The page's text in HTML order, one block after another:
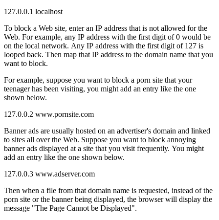
127.0.0.1 localhost
To block a Web site, enter an IP address that is not allowed for the
Web. For example, any IP address with the first digit of 0 would be
on the local network. Any IP address with the first digit of 127 is
looped back. Then map that IP address to the domain name that you
want to block.
For example, suppose you want to block a porn site that your
teenager has been visiting, you might add an entry like the one
shown below.
127.0.0.2 www.pornsite.com
Banner ads are usually hosted on an advertiser's domain and linked
to sites all over the Web. Suppose you want to block annoying
banner ads displayed at a site that you visit frequently. You might
add an entry like the one shown below.
127.0.0.3 www.adserver.com
Then when a file from that domain name is requested, instead of the
porn site or the banner being displayed, the browser will display the
message "The Page Cannot be Displayed".